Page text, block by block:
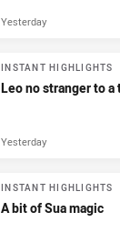
Yesterday
INSTANT HIGHLIGHTS
Leo no stranger to a
Yesterday
INSTANT HIGHLIGHTS
A bit of Sua magic